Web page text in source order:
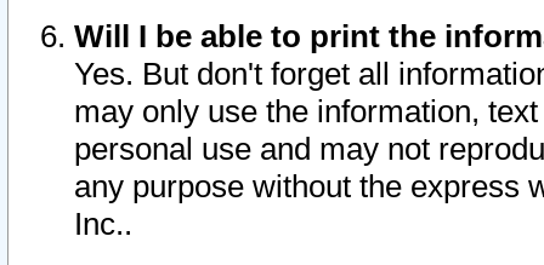
Will I be able to print the
Yes. But don't forget all
may only use the information,
personal use and may not
any purpose without the express
Inc..